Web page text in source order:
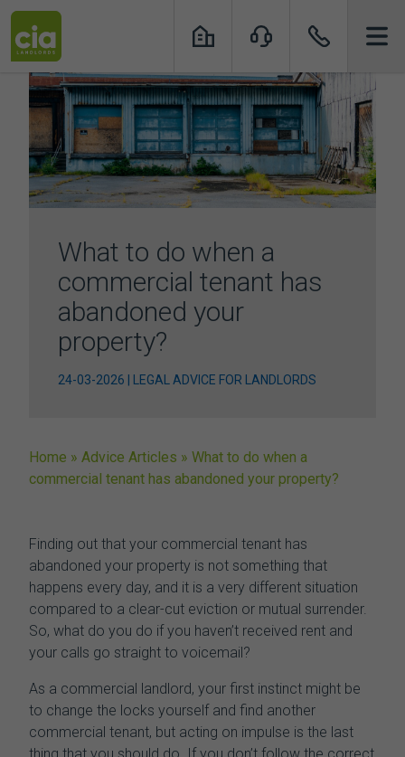
Skip
content
What to do when a
commercial tenant has
abandoned your
property?
24-03-2026 | LEGAL ADVICE FOR LANDLORDS
Home » Advice Articles » What to do when a
commercial tenant has abandoned your property?
Finding out that your commercial tenant has
abandoned your property is not something that
happens every day, and it is a very different situation
compared to a clear-cut eviction or mutual surrender.
So, what do you do if you haven’t received rent and
your calls go straight to voicemail?
As a commercial landlord, your first instinct might be
to change the locks yourself and find another
commercial tenant, but acting on impulse is the last